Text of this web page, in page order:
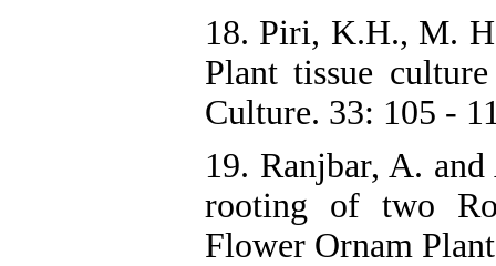
18. Piri, K.H., M.
Plant tissue
Culture. 33: 105 -
19. Ranjbar, A.
rooting of two
Flower Ornam